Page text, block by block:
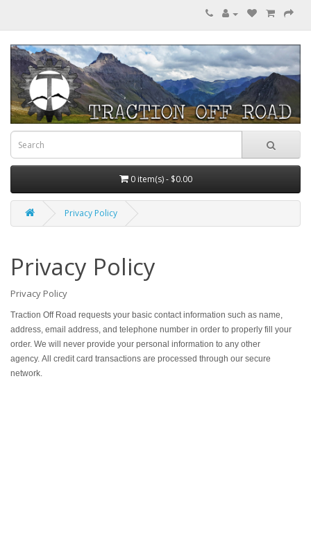
0 item(s) - $0.00
Privacy Policy
Privacy Policy
Privacy Policy
Traction Off Road requests your basic contact information such as name,
address, email address, and telephone number in order to properly fill your
order. We will never provide your personal information to any other
agency. All credit card transactions are processed through our secure
network.